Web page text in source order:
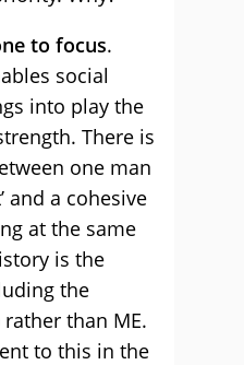
to focus.
social
into play the
There is
one man
and a cohesive
at the same
is the
the
than ME.
to this in the